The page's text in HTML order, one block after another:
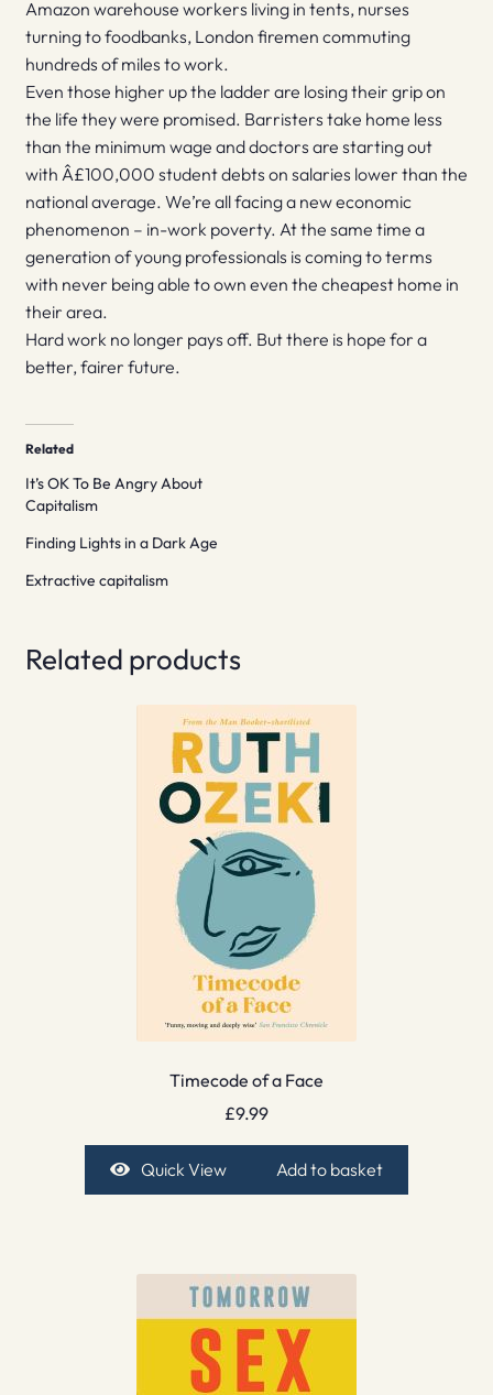
Amazon warehouse workers living in tents, nurses
turning to foodbanks, London firemen commuting
hundreds of miles to work.
Even those higher up the ladder are losing their grip on
the life they were promised. Barristers take home less
than the minimum wage and doctors are starting out
with Â£100,000 student debts on salaries lower than the
national average. We’re all facing a new economic
phenomenon – in-work poverty. At the same time a
generation of young professionals is coming to terms
with never being able to own even the cheapest home in
their area.
Hard work no longer pays off. But there is hope for a
better, fairer future.
Related
It’s OK To Be Angry About
Capitalism
Finding Lights in a Dark Age
Extractive capitalism
Related products
Timecode of a Face
£9.99
Quick View Add to basket